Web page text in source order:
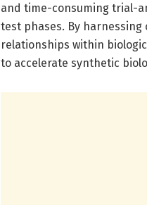
and time-consuming trial-
test phases. By
relationships within
to accelerate synthetic